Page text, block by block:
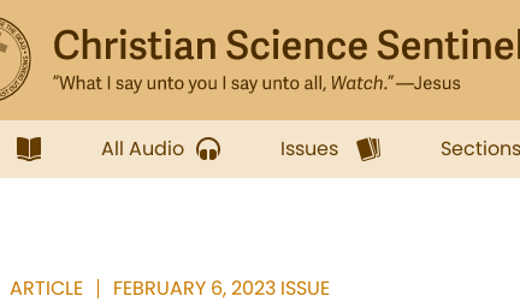
All Audio Issues Sections
ARTICLE FEBRUARY 6, 2023 ISSUE